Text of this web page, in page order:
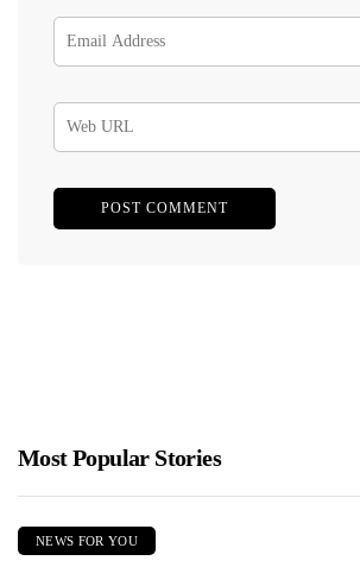
Most Popular Stories
NEWS FOR YOU